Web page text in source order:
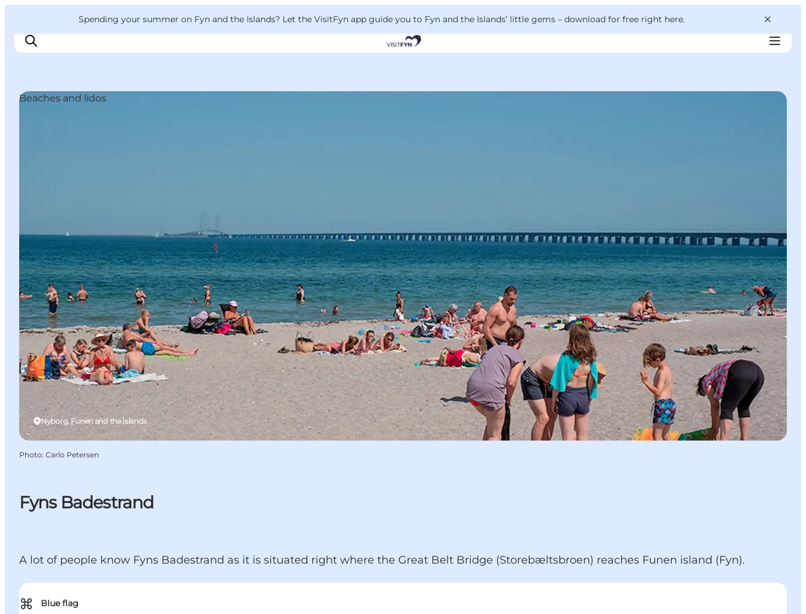
Spending your summer on Fyn and the Islands? Let the VisitFyn app guide you to Fyn and the Islands’ little gems – download for free right here.
Fyns Badestrand
A lot of people know Fyns Badestrand as it is situated right where the Great Belt Bridge (Storebæltsbroen) reaches Funen island (Fyn).
⌘ Blue flag
Nyborg, Funen and the Islands
Beaches and lidos
Photo: Carlo Petersen